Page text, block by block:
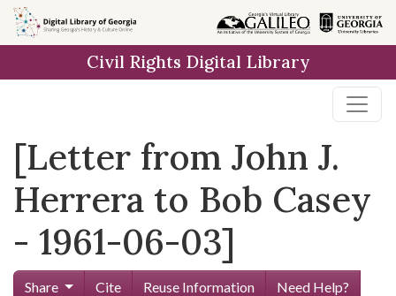
Skip to
main
Civil Rights Digital Library
[Letter from John J.
Herrera to Bob Casey
- 1961-06-03]
Share Cite Reuse Information
Need Help?